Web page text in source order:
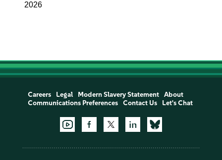
2026
Careers Legal Modern Slavery Statement
About
Communications Preferences
Contact Us Let's Chat